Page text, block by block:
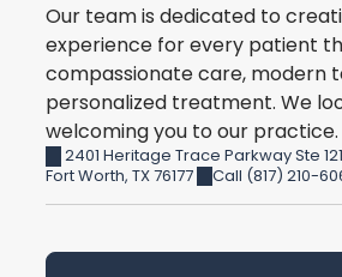
Our team is dedicated to
experience for every patient
compassionate care, modern
personalized treatment. We
welcoming you to our practice.
2401 Heritage Trace Parkway Ste 121
Fort Worth, TX76177 Call (817) 210-